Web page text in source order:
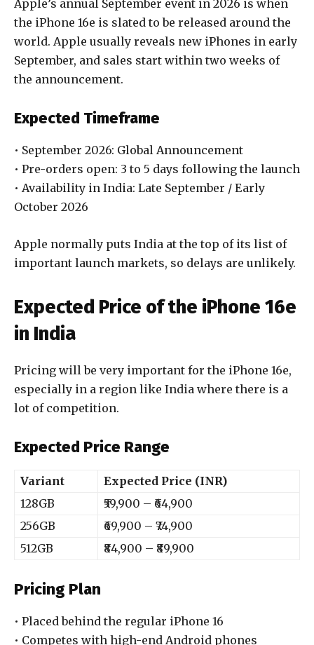
Apple’s annual September event in 2026 is when
the iPhone 16e is slated to be released around the
world. Apple usually reveals new iPhones in early
September, and sales start within two weeks of
the announcement.
Expected Timeframe
• September 2026: Global Announcement
• Pre-orders open: 3 to 5 days following the launch
• Availability in India: Late September / Early
October 2026
Apple normally puts India at the top of its list of
important launch markets, so delays are unlikely.
Expected Price of the iPhone 16e
in India
Pricing will be very important for the iPhone 16e,
especially in a region like India where there is a
lot of competition.
Expected Price Range
Variant
Expected Price (INR)
128GB
₹59,900 – ₹64,900
256GB
₹69,900 – ₹74,900
512GB
₹84,900 – ₹89,900
Pricing Plan
• Placed behind the regular iPhone 16
• Competes with high-end Android phones